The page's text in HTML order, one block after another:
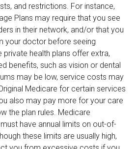
and restrictions. For instance,
Plans may require that you see
in their network, and/or that you
your doctor before seeing
private health plans offer extra,
benefits, such as vision or dental
may be low, service costs may
Medicare for certain services
also may pay more for your care
the plan rules. Medicare
have annual limits on out-of-
these limits are usually high,